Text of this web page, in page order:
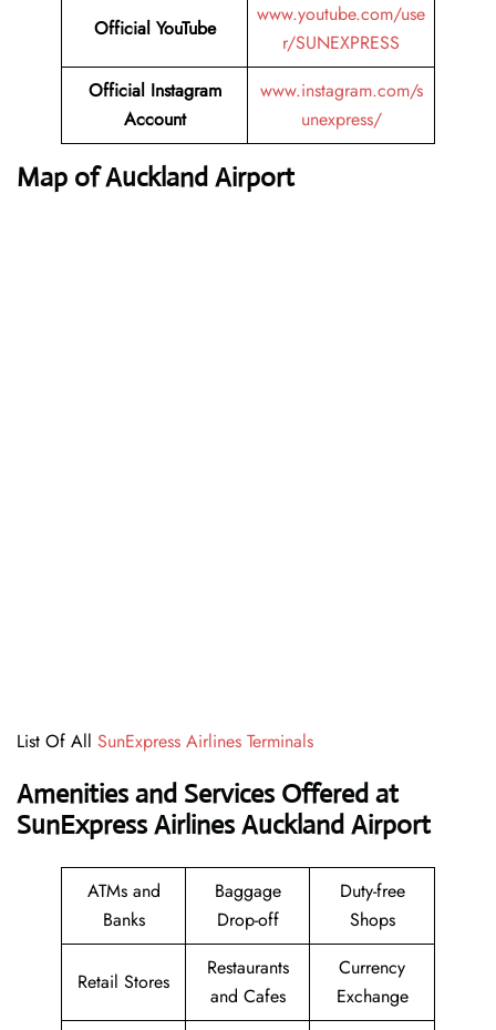
Official YouTube
www.youtube.com/use
r/SUNEXPRESS
Official Instagram
Account
www.instagram.com/s
unexpress/
Map of Auckland Airport
List Of All SunExpress Airlines Terminals
Amenities and Services Offered at
SunExpress Airlines Auckland Airport
ATMs and
Banks
Baggage
Drop-off
Duty-free
Shops
Retail Stores
Restaurants
and Cafes
Currency
Exchange